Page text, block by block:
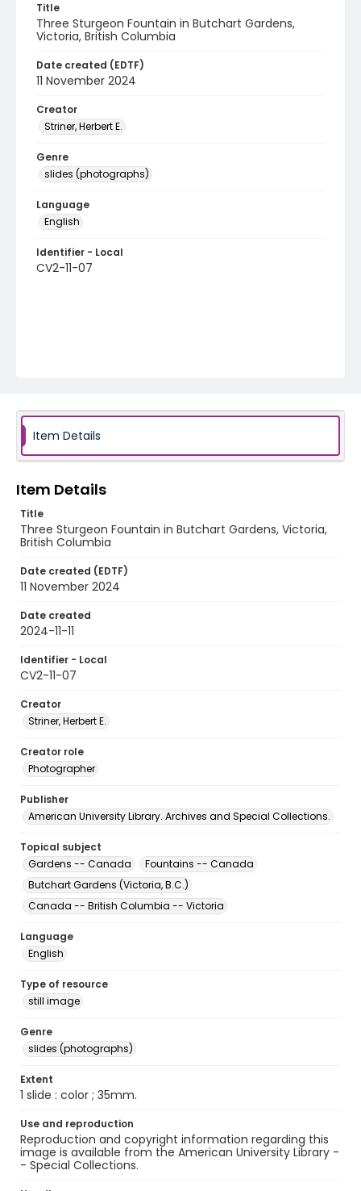
Title
Three Sturgeon Fountain in Butchart Gardens,
Victoria, British Columbia
Date created (EDTF)
11 November 2024
Creator
Striner, Herbert E.
Genre
slides (photographs)
Language
English
Identifier - Local
CV2-11-07
Item Details
Item Details
Title
Three Sturgeon Fountain in Butchart Gardens, Victoria,
British Columbia
Date created (EDTF)
11 November 2024
Date created
2024-11-11
Identifier - Local
CV2-11-07
Creator
Striner, Herbert E.
Creator role
Photographer
Publisher
American University Library. Archives and Special Collections.
Topical subject
Gardens -- Canada
Fountains -- Canada
Butchart Gardens (Victoria, B.C.)
Canada -- British Columbia -- Victoria
Language
English
Type of resource
still image
Genre
slides (photographs)
Extent
1 slide : color ; 35mm.
Use and reproduction
Reproduction and copyright information regarding this
image is available from the American University Library -
- Special Collections.